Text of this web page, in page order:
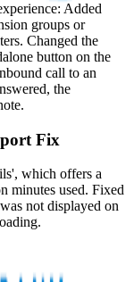
Added
groups or
Changed the
button on the
call to an
the
Fix
which offers a
minutes used. Fixed
not displayed on